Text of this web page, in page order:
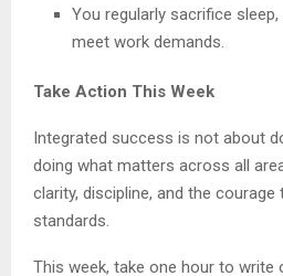
You regularly sacrifice
meet work demands.
Take Action This Week
Integrated success is not about
doing what matters across all
clarity, discipline, and the
standards.
This week, take one hour to write